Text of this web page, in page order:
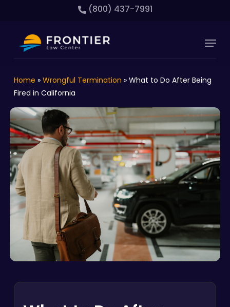
content
(800) 437-7991
Menu
Home » Wrongful Termination » What to Do After Being
Fired in California
Menu